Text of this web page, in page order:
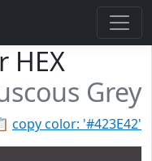
HEX
Grey
copy color: '#423E42'